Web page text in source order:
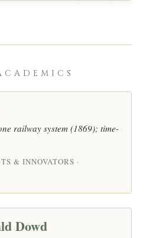
railway system (1869); time-
& INNOVATORS ·
Dowd